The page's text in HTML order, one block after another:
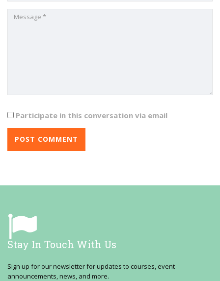
Participate in this conversation via email
Stay In Touch With Us
Sign up for our newsletter for updates to courses, event
announcements, news, and more.